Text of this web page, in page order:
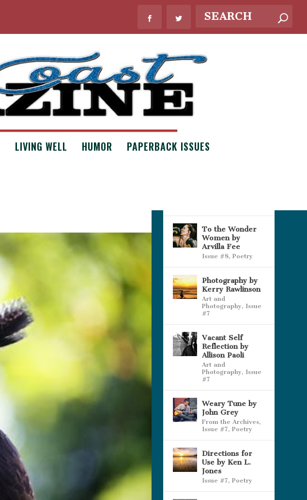
LIVING WELL HUMOR PAPERBACK ISSUES
WHAT’S NEW?
To the Wonder
Women by
Arvilla Fee
Issue #8, Poetry
Photography by
Kerry Rawlinson
Art and
Photography, Issue
#7
Vacant Self
Reflection by
Allison Paoli
Art and
Photography, Issue
#7
Weary Tune by
John Grey
From the Archives,
Issue #7, Poetry
Directions for
Use by Ken L.
Jones
Issue #7, Poetry